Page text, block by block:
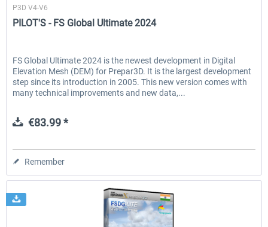
P3D V4-V6
PILOT'S - FS Global Ultimate 2024
FS Global Ultimate 2024 is the newest development in Digital
Elevation Mesh (DEM) for Prepar3D. It is the largest development
step since its introduction in 2005. This new version comes with
many technical improvements and new data,...
€83.99 *
Remember